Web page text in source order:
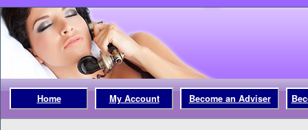
Home My Account Become an Adviser